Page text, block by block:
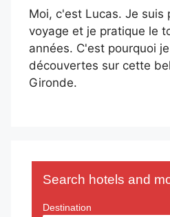
Moi, c'est Lucas. Je suis
voyage et je pratique le
années. C'est pourquoi
découvertes sur cette
Gironde.
Search hotels and
Destination